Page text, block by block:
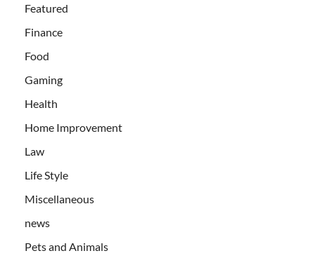
Featured
Finance
Food
Gaming
Health
Home Improvement
Law
Life Style
Miscellaneous
news
Pets and Animals